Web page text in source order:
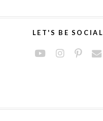
LET'S BE SOCIAL